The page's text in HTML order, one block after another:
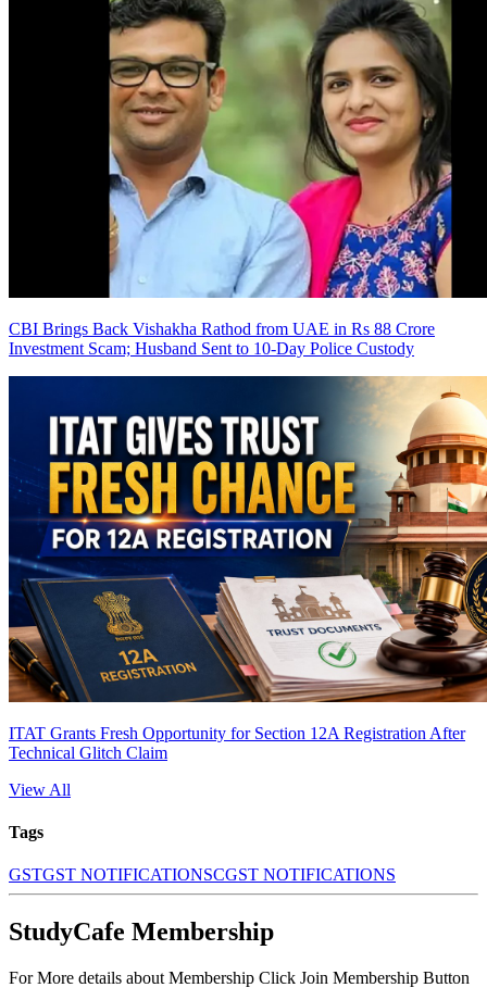
CBI Brings Back Vishakha Rathod from UAE in Rs 88 Crore
Investment Scam; Husband Sent to 10-Day Police Custody
ITAT Grants Fresh Opportunity for Section 12A Registration After
Technical Glitch Claim
View All
Tags
GSTGST NOTIFICATIONSCGST NOTIFICATIONS
StudyCafe Membership
For More details about Membership Click Join Membership Button